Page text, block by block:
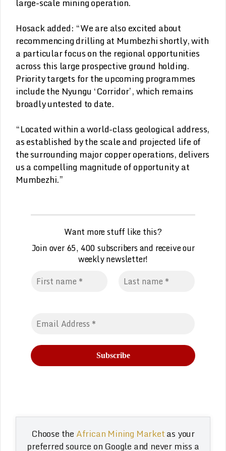
Hosack added: “We are also excited about
recommencing drilling at Mumbezhi shortly, with
a particular focus on the regional opportunities
across this large prospective ground holding.
Priority targets for the upcoming programmes
include the Nyungu ‘Corridor’, which remains
broadly untested to date.
“Located within a world-class geological address,
as established by the scale and projected life of
the surrounding major copper operations, delivers
us a compelling magnitude of opportunity at
Mumbezhi.”
Want more stuff like this?
Join over 65, 400 subscribers and receive our
weeklynewsletter!
Choose the African Mining Marketas your
preferred source on Google and never miss a